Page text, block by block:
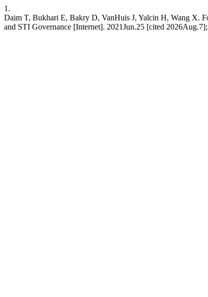
1.
Daim T, Bukhari E, Bakry D, VanHuis J, Yalcin H, Wang X.
and STI Governance [Internet]. 2021Jun.25 [cited